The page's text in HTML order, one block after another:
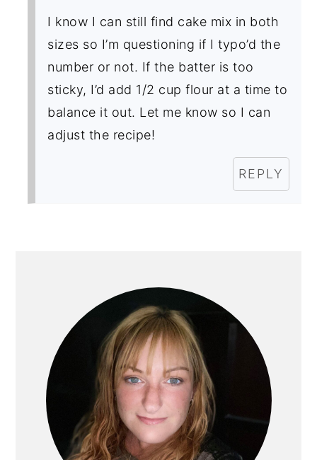
I know I can still find cake mix in both
sizes so I’m questioning if I typo’d the
number or not. If the batter is too
sticky, I’d add 1/2 cup flour at a time to
balance it out. Let me know so I can
adjust the recipe!
REPLY